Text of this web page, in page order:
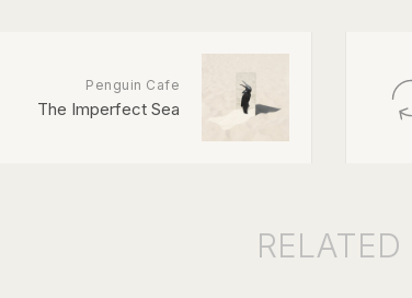
Penguin Cafe
The Imperfect Sea
RELATED